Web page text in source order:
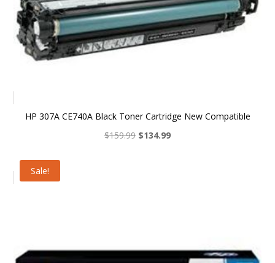
HP 307A CE740A Black Toner Cartridge New Compatible
$159.99 Original
$134.99Current
Sale!